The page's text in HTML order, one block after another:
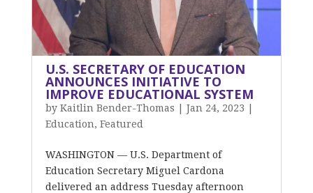
U.S. SECRETARY OF EDUCATION
ANNOUNCES INITIATIVE TO
IMPROVE EDUCATIONAL SYSTEM
by Kaitlin Bender-Thomas Jan 24, 2023
Education, Featured
WASHINGTON — U.S. Department of
Education Secretary Miguel Cardona
delivered an address Tuesday afternoon